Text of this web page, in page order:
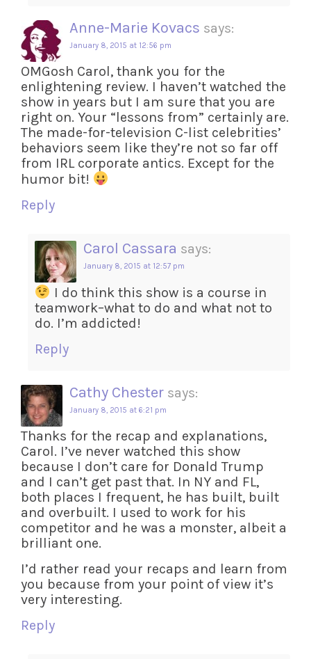
Anne-Marie Kovacs says:
January 8, 2015 at 12:56 pm
OMGosh Carol, thank you for the
enlightening review. I haven’t watched the
show in years but I am sure that you are
right on. Your “lessons from” certainly are.
The made-for-television C-list celebrities’
behaviors seem like they’re not so far off
from IRL corporate antics. Except for the
humor bit!
Reply
Carol Cassara says:
January 8, 2015 at 12:57 pm
I do think this show is a course in
teamwork–what to do and what not to
do. I’m addicted!
Reply
Cathy Chester says:
January 8, 2015 at 6:21 pm
Thanks for the recap and explanations,
Carol. I’ve never watched this show
because I don’t care for Donald Trump
and I can’t get past that. In NY and FL,
both places I frequent, he has built, built
and overbuilt. I used to work for his
competitor and he was a monster, albeit a
brilliant one.
I’d rather read your recaps and learn from
you because from your point of view it’s
very interesting.
Reply